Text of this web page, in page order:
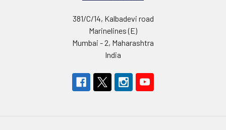
381/C/14, Kalbadevi road
Marinelines (E)
Mumbai - 2, Maharashtra
India